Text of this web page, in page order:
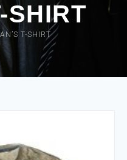
SHIRT
T-SHIRT